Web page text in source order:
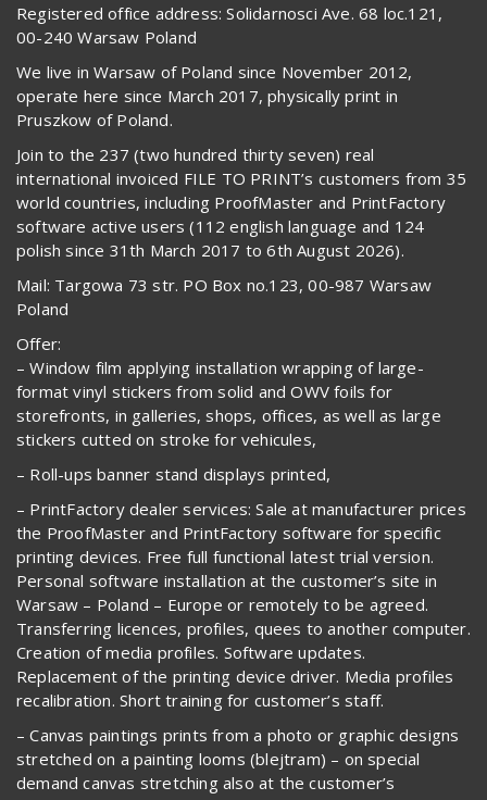
Registered office address: Solidarnosci Ave. 68 loc.121,
00-240 Warsaw Poland
We live in Warsaw of Poland since November 2012,
operate here since March 2017, physically print in
Pruszkow of Poland.
Join to the 237 (two hundred thirty seven) real
international invoiced FILE TO PRINT’s customers from 35
world countries, including ProofMaster and PrintFactory
software active users (112 english language and 124
polish since 31th March 2017 to 6th August 2026).
Mail: Targowa 73 str. PO Box no.123, 00-987 Warsaw
Poland
Offer:
– Window film applying installation wrapping of large-
format vinyl stickers from solid and OWV foils for
storefronts, in galleries, shops, offices, as well as large
stickers cutted on stroke for vehicules,
– Roll-ups banner stand displays printed,
– PrintFactory dealer services: Sale at manufacturer prices
the ProofMaster and PrintFactory software for specific
printing devices. Free full functional latest trial version.
Personal software installation at the customer’s site in
Warsaw – Poland – Europe or remotely to be agreed.
Transferring licences, profiles, quees to another computer.
Creation of media profiles. Software updates.
Replacement of the printing device driver. Media profiles
recalibration. Short training for customer’s staff.
– Canvas paintings prints from a photo or graphic designs
stretched on a painting looms (blejtram) – on special
demand canvas stretching also at the customer’s